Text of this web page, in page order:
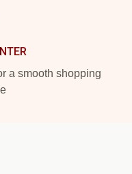
a smooth shopping